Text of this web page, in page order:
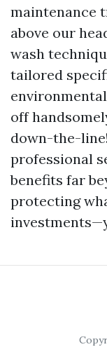
maintenance
above our
wash
tailored
off
down-the-
professional
benefits far
protecting